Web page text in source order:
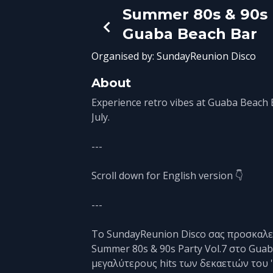
Summer 80s &
Guaba Beach Bar
Organised by:SundayReunion Disco
About
Experience retro vibes at Guaba
July.
---
Scroll down for English version 👇
---
Το SundayReunion Disco σας
Summer 80s & 90s Party Vol.7 στο
μεγαλύτερους hits των δεκαετιών του